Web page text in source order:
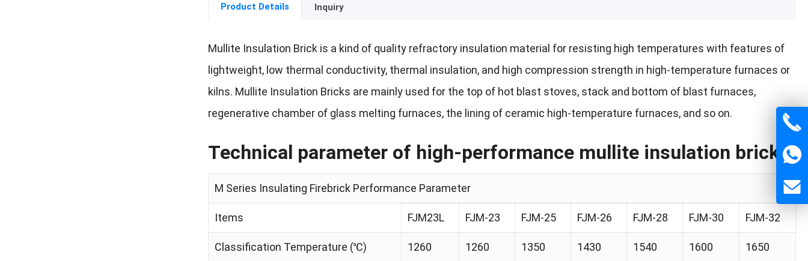
Product Details Inquiry
Mullite Insulation Brick is a kind of quality refractory insulation material for resisting high temperatures with features of
lightweight, low thermal conductivity, thermal insulation, and high compression strength in high-temperature furnaces or
kilns. Mullite Insulation Bricks are mainly used for the top of hot blast stoves, stack and bottom of blast furnaces,
regenerative chamber of glass melting furnaces, the lining of ceramic high-temperature furnaces, and so on.
Technical parameter of high-performance mullite insulation brick
M Series Insulating Firebrick Performance Parameter
Items FJM23L FJM-23 FJM-25 FJM-26 FJM-28 FJM-30 FJM-32
Classification Temperature (℃) 1260 1260 1350 1430 1540 1600 1650